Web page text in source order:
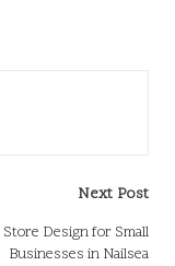
Next Post
Store Design for Small
Businesses in Nailsea